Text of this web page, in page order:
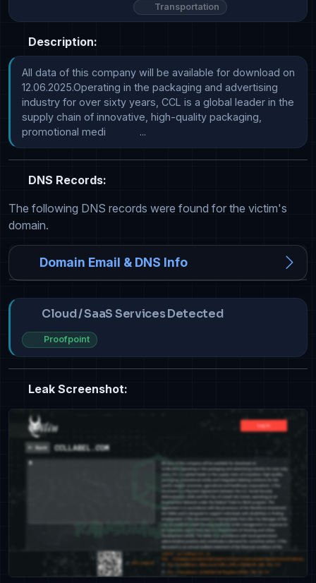
Transportation
Description:
All data of this company will be available for download on
12.06.2025.Operating in the packaging and advertising
industry for over sixty years, CCL is a global leader in the
supply chain of innovative, high-quality packaging,
promotional medi            ...
DNS Records:
The following DNS records were found for the victim's
domain.
Domain Email & DNS Info
Cloud / SaaS Services Detected
Proofpoint
Leak Screenshot: